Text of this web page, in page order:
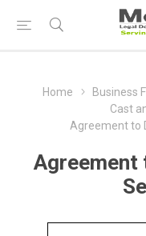
Home Business
Cast
Agreement to
Agreement